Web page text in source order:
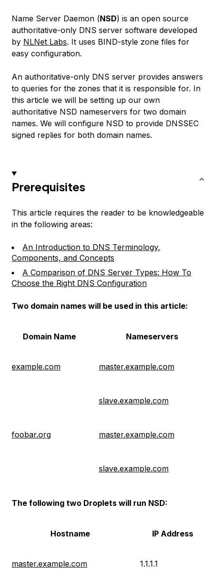
Name Server Daemon (NSD) is an open source
authoritative-only DNS server software developed
by NLNet Labs. It uses BIND-style zone files for
easy configuration.
An authoritative-only DNS server provides answers
to queries for the zones that it is responsible for. In
this article we will be setting up our own
authoritative NSD nameservers for two domain
names. We will configure NSD to provide DNSSEC
signed replies for both domain names.
Prerequisites
This article requires the reader to be knowledgeable
in the following areas:
An Introduction to DNS Terminology,
Components, and Concepts
A Comparison of DNS Server Types: How To
Choose the Right DNS Configuration
Two domain names will be used in this article:
Domain Name Nameservers
example.com master.example.com
slave.example.com
foobar.org master.example.com
slave.example.com
The following two Droplets will run NSD:
Hostname IP Address
master.example.com 1.1.1.1